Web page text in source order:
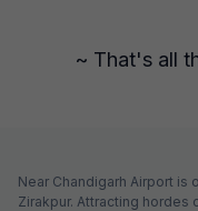
~ That's all
Near Chandigarh Airport is
Zirakpur. Attracting hordes